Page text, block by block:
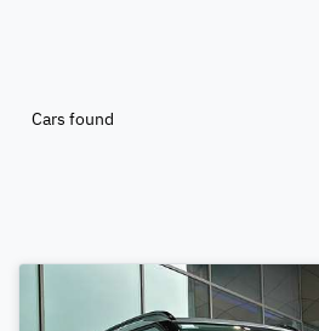
Cars found